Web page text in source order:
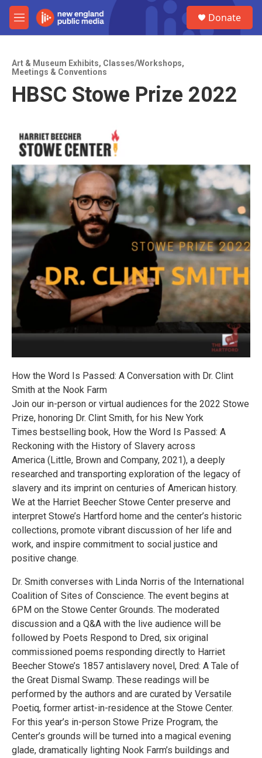
Skip to main content
M
e
Donate
Art & Museum Exhibits, Classes/Workshops,
Meetings & Conventions
HBSC Stowe Prize 2022
How the Word Is Passed: A Conversation with Dr. Clint
Smith at the Nook Farm
Join our in-person or virtual audiences for the 2022 Stowe
Prize, honoring Dr. Clint Smith, for his New York
Times bestselling book, How the Word Is Passed: A
Reckoning with the History of Slavery across
America (Little, Brown and Company, 2021), a deeply
researched and transporting exploration of the legacy of
slavery and its imprint on centuries of American history.
We at the Harriet Beecher Stowe Center preserve and
interpret Stowe’s Hartford home and the center’s historic
collections, promote vibrant discussion of her life and
work, and inspire commitment to social justice and
positive change.
Dr. Smith converses with Linda Norris of the International
Coalition of Sites of Conscience. The event begins at
6PM on the Stowe Center Grounds. The moderated
discussion and a Q&A with the live audience will be
followed by Poets Respond to Dred, six original
commissioned poems responding directly to Harriet
Beecher Stowe’s 1857 antislavery novel, Dred: A Tale of
the Great Dismal Swamp. These readings will be
performed by the authors and are curated by Versatile
Poetiq, former artist-in-residence at the Stowe Center.
For this year’s in-person Stowe Prize Program, the
Center’s grounds will be turned into a magical evening
glade, dramatically lighting Nook Farm’s buildings and